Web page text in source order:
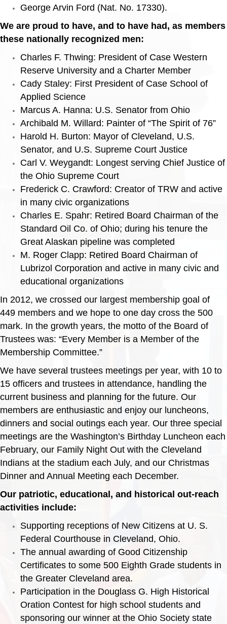
George Arvin Ford (Nat. No. 17330).
We are proud to have, and to have had, as members
these nationally recognized men:
Charles F. Thwing: President of Case Western
Reserve University and a Charter Member
Cady Staley: First President of Case School of
Applied Science
Marcus A. Hanna: U.S. Senator from Ohio
Archibald M. Willard: Painter of “The Spirit of 76”
Harold H. Burton: Mayor of Cleveland, U.S.
Senator, and U.S. Supreme Court Justice
Carl V. Weygandt: Longest serving Chief Justice of
the Ohio Supreme Court
Frederick C. Crawford: Creator of TRW and active
in many civic organizations
Charles E. Spahr: Retired Board Chairman of the
Standard Oil Co. of Ohio; during his tenure the
Great Alaskan pipeline was completed
M. Roger Clapp: Retired Board Chairman of
Lubrizol Corporation and active in many civic and
educational organizations
In 2012, we crossed our largest membership goal of
449 members and we hope to one day cross the 500
mark. In the growth years, the motto of the Board of
Trustees was: “Every Member is a Member of the
Membership Committee.”
We have several trustees meetings per year, with 10 to
15 officers and trustees in attendance, handling the
current business and planning for the future. Our
members are enthusiastic and enjoy our luncheons,
dinners and social outings each year. Our three special
meetings are the Washington’s Birthday Luncheon each
February, our Family Night Out with the Cleveland
Indians at the stadium each July, and our Christmas
Dinner and Annual Meeting each December.
Our patriotic, educational, and historical out-reach
activities include:
Supporting receptions of New Citizens at U. S.
Federal Courthouse in Cleveland, Ohio.
The annual awarding of Good Citizenship
Certificates to some 500 Eighth Grade students in
the Greater Cleveland area.
Participation in the Douglass G. High Historical
Oration Contest for high school students and
sponsoring our winner at the Ohio Society state